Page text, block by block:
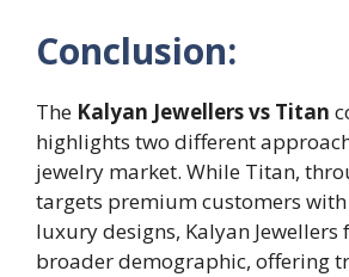
Conclusion:
The Kalyan Jewellers vs Titan
highlights two different
jewelry market. While Titan,
targets premium customers
luxury designs, Kalyan Jewellers
broader demographic, offering